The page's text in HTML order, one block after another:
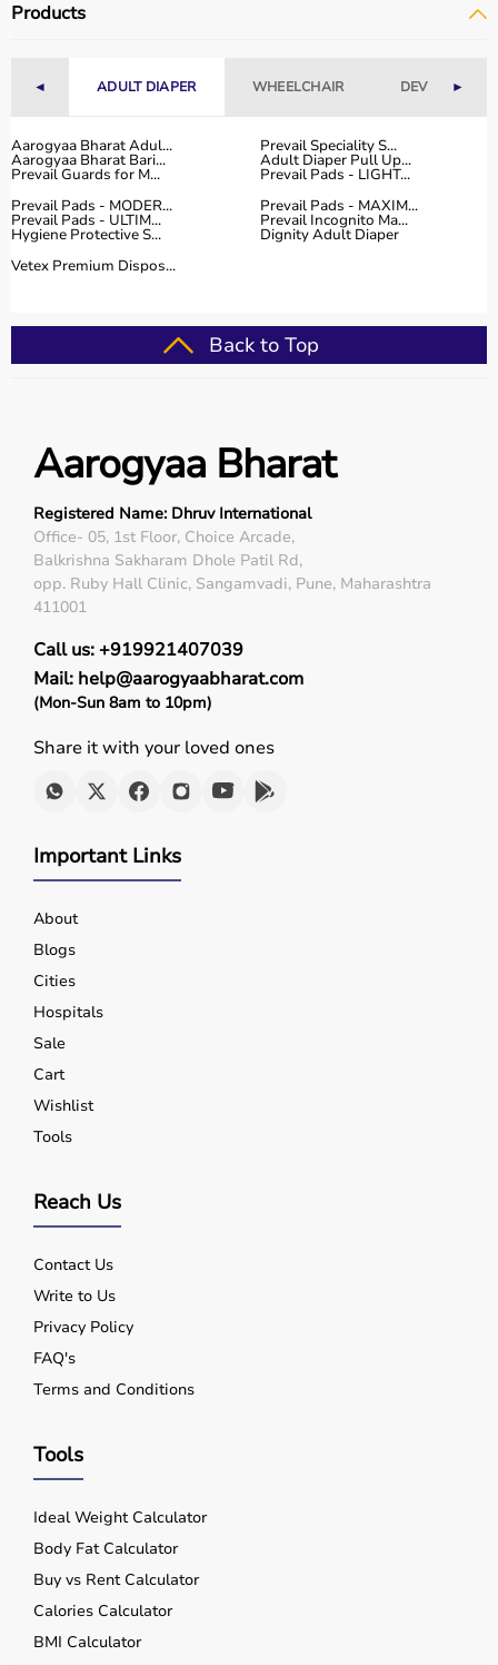
Products
◄ ADULT DIAPER WHEELCHAIR DEVICES►
Aarogyaa Bharat Adul... Prevail Speciality S...
Aarogyaa Bharat Bari... Adult Diaper Pull Up...
Prevail Guards for M...
Prevail Pads - LIGHT...
Prevail Pads - MODER...
Prevail Pads - MAXIM...
Prevail Pads - ULTIM... Prevail Incognito Ma...
Hygiene Protective S...
Dignity Adult Diaper
Vetex Premium Dispos...
Back to Top
Aarogyaa Bharat
Registered Name: Dhruv International
Office- 05, 1st Floor, Choice Arcade,
Balkrishna Sakharam Dhole Patil Rd,
opp. Ruby Hall Clinic, Sangamvadi, Pune, Maharashtra
411001
Call us: +919921407039
Mail: help@aarogyaabharat.com
(Mon-Sun 8am to 10pm)
Share it with your loved ones
Important Links
About
Blogs
Cities
Hospitals
Sale
Cart
Wishlist
Tools
Reach Us
Contact Us
Write to Us
Privacy Policy
FAQ's
Terms and Conditions
Tools
Ideal Weight Calculator
Body Fat Calculator
Buy vs Rent Calculator
Calories Calculator
BMI Calculator